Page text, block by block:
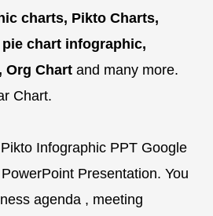
charts, Pikto Charts,
chart infographic,
Org Chart and many more.
Chart.
Infographic PPT Google
Presentation. You
agenda , meeting